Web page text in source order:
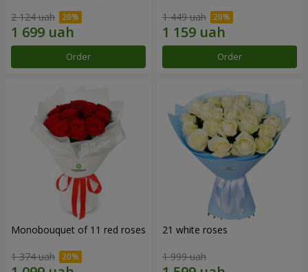
2 124 uah
Order
1 449 uah
Order
Monobouquet of 11 red roses
1 374 uah
21 white roses
1 999 uah